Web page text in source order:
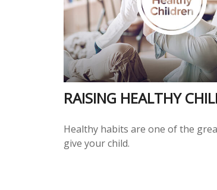
RAISING HEALTHY
Healthy habits are one of the
give your child.